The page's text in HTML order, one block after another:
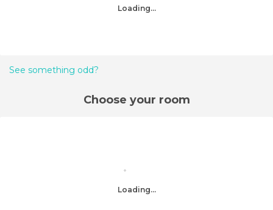
Loading...
See something odd?
Choose your room
Loading...